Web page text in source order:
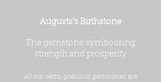
Augusts's Birthstone
The gemstone symbolising
strength and prosperity
All our semi-precious gemstones are